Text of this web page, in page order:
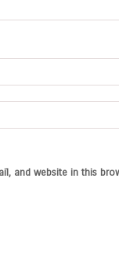
and website in this